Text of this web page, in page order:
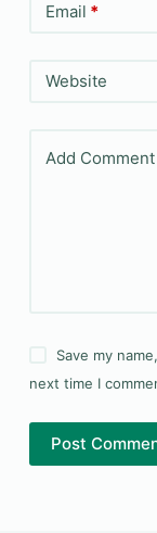
Email *
Website
Add Comment
Save my
next time I
Post